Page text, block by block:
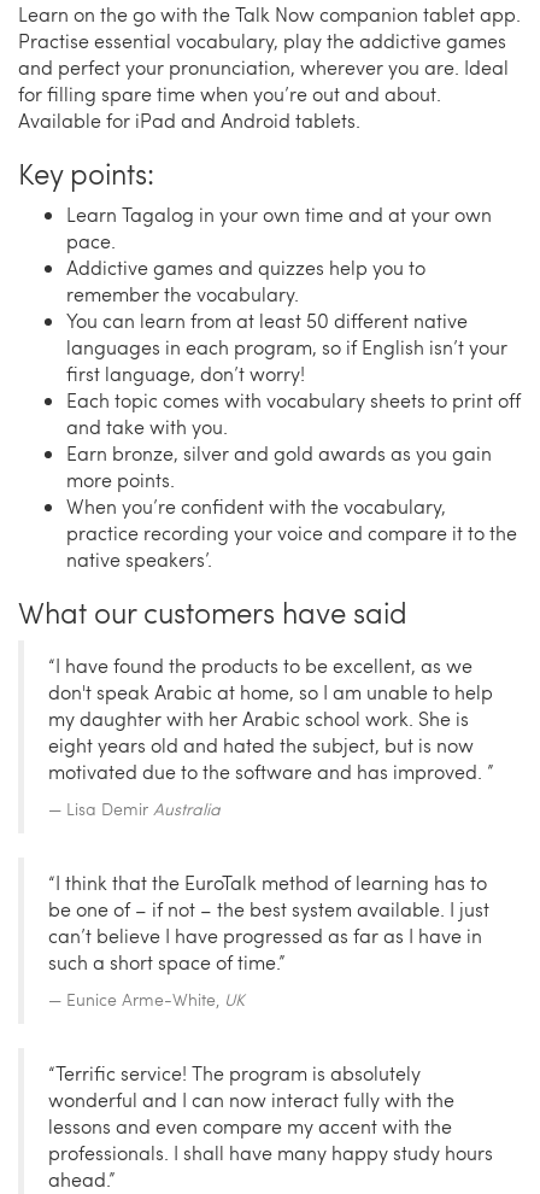
Learn on the go with the Talk Now companion tablet app.
Practise essential vocabulary, play the addictive games
and perfect your pronunciation, wherever you are. Ideal
for filling spare time when you’re out and about.
Available for iPad and Android tablets.
Key points:
Learn Tagalog in your own time and at your own
pace.
Addictive games and quizzes help you to
remember the vocabulary.
You can learn from at least 50 different native
languages in each program, so if English isn’t your
first language, don’t worry!
Each topic comes with vocabulary sheets to print off
and take with you.
Earn bronze, silver and gold awards as you gain
more points.
When you’re confident with the vocabulary,
practice recording your voice and compare it to the
native speakers’.
What our customers have said
“I have found the products to be excellent, as we
don't speak Arabic at home, so I am unable to help
my daughter with her Arabic school work. She is
eight years old and hated the subject, but is now
motivated due to the software and has improved. ”
Lisa Demir Australia
“I think that the EuroTalk method of learning has to
be one of – if not – the best system available. I just
can’t believe I have progressed as far as I have in
such a short space of time.”
Eunice Arme-White, UK
“Terrific service! The program is absolutely
wonderful and I can now interact fully with the
lessons and even compare my accent with the
professionals. I shall have many happy study hours
ahead.”